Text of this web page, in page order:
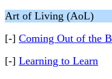
Art of Living (AoL)
[-] Coming Out of the
[-] Learning to Learn